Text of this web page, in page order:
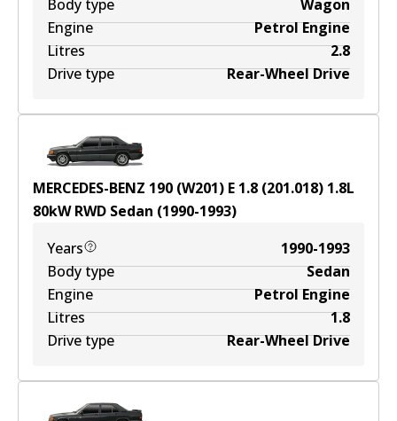
Body type
Wagon
Engine
Petrol Engine
Litres
2.8
Drive type
Rear-Wheel Drive
MERCEDES-BENZ 190 (W201) E 1.8 (201.018) 1.8L
80kWRWD Sedan (1990-1993)
Years
1990-1993
Body type
Sedan
Engine
Petrol Engine
Litres
1.8
Drive type
Rear-Wheel Drive